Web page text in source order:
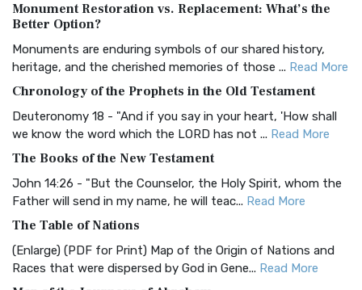
The Authorized (King James) Version (AKJV): A Timeless
Classic The Authorized King James Version (AK...
BRG Bible (BRG)
Visual Experience The BRG Bible, an acronym...Read More
Christian Standard Bible (CSB)
and Readability The Christian Standard Bib...
Common English Bible (CEB)
Everyone The Common English Bible (CEB) is a conte...
More
Complete Jewish Bible (CJB)
Monument Restoration vs. Replacement: What’s the
Better Option?
Monuments are enduring symbols of our shared history,
heritage, and the cherished memories of those ... Read More
Chronology of the Prophets in the Old Testament
Deuteronomy 18 - "And if you say in your heart, 'How shall
we know the word which the LORD has not ... Read More
The Books of the New Testament
John 14:26 - "But the Counselor, the Holy Spirit, whom the
Father will send in my name, he will teac... Read More
The Table of Nations
(Enlarge) (PDF for Print) Map of the Origin of Nations and
Races that were dispersed by God in Gene... Read More